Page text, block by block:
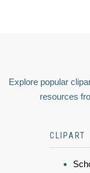
Explore popular
resources
CLIPART